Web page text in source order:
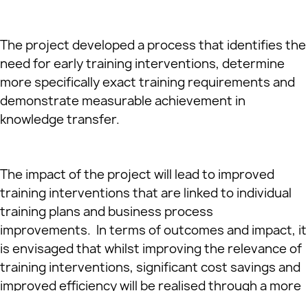
The project developed a process that identifies the
need for early training interventions, determine
more specifically exact training requirements and
demonstrate measurable achievement in
knowledge transfer.
The impact of the project will lead to improved
training interventions that are linked to individual
training plans and business process
improvements. In terms of outcomes and impact, it
is envisaged that whilst improving the relevance of
training interventions, significant cost savings and
improved efficiency will be realised through a more